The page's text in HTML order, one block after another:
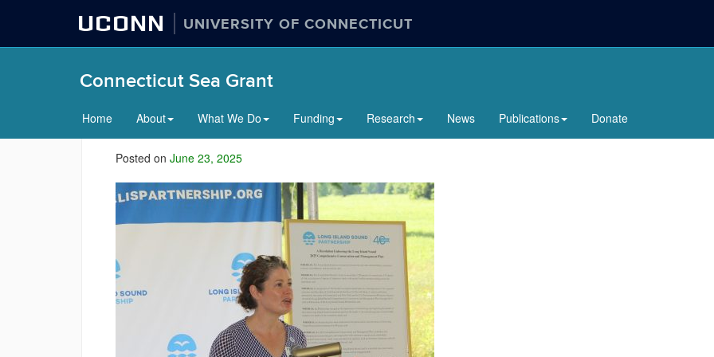
UCONN UNIVERSITY OF CONNECTICUT
Connecticut Sea Grant
Home About What We Do Funding Research News Publications Donate
Posted on June 23, 2025